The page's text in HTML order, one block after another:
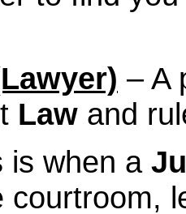
– A
Law and
is when a
courtroom,